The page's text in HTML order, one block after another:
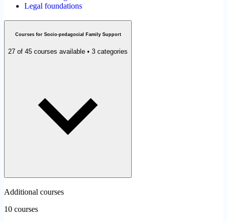
Legal foundations
Courses for Socio-pedagocial Family Support
27 of 45 courses available • 3 categories
Additional courses
10 courses